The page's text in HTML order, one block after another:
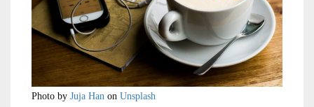
Photo by Juja Han on Unsplash